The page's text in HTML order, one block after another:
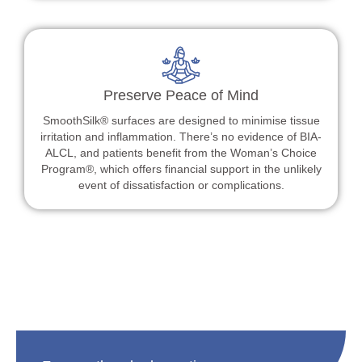
Preserve Peace of Mind
SmoothSilk® surfaces are designed to minimise tissue
irritation and inflammation. There’s no evidence of BIA-
ALCL, and patients benefit from the Woman’s Choice
Program®, which offers financial support in the unlikely
event of dissatisfaction or complications.